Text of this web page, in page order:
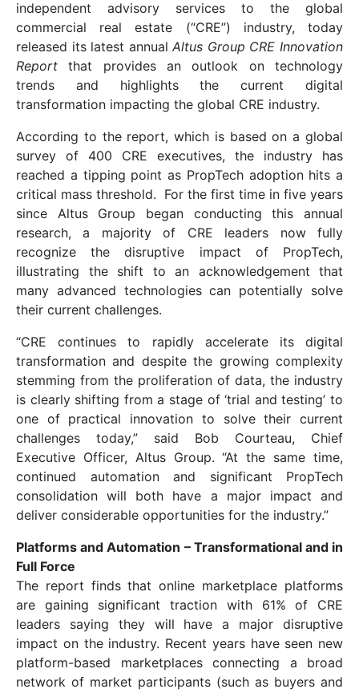
independent advisory services to the global
commercial real estate (“CRE”) industry, today
released its latest annualAltus Group CRE Innovation
Report that provides an outlook on technology
trends and highlights the current digital
transformation impacting the global CRE industry.
According to the report, which is based on a global
survey of 400 CRE executives, the industry has
reached a tipping point as PropTech adoption hits a
critical mass threshold. For the first time in five years
since Altus Group began conducting this annual
research, a majority of CRE leaders now fully
recognize the disruptive impact of PropTech,
illustrating the shift to an acknowledgement that
many advanced technologies can potentially solve
their current challenges.
“CRE continues to rapidly accelerate its digital
transformation and despite the growing complexity
stemming from the proliferation of data, the industry
is clearly shifting from a stage of ‘trial and testing’ to
one of practical innovation to solve their current
challenges today,” said Bob Courteau, Chief
Executive Officer, Altus Group. “At the same time,
continued automation and significant PropTech
consolidation will both have a major impact and
deliver considerable opportunities for the industry.”
Platforms and Automation – Transformational and in
Full Force
The report finds that online marketplace platforms
are gaining significant traction with 61% of CRE
leaders saying they will have a major disruptive
impact on the industry. Recent years have seen new
platform-based marketplaces connecting a broad
network of market participants (such as buyers and